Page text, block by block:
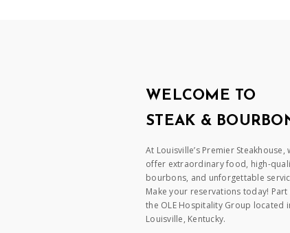
WELCOME TO
STEAK &
At Louisville’s Premier Steakhouse,
offer extraordinary food, high-
bourbons, and unforgettable
Make your reservations today! Part
the OLE Hospitality Group located
Louisville, Kentucky.